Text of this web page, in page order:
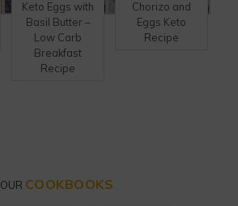
Keto Eggs with
Basil Butter –
Low Carb
Breakfast
Recipe
Chorizo and
Eggs Keto
Recipe
OUR COOKBOOKS